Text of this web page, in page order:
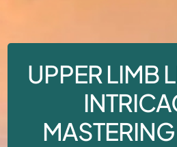
UPPER LIMB